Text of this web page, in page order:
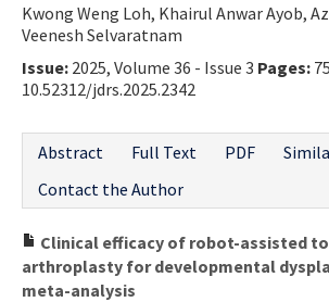
Kwong Weng Loh, Khairul Anwar Ayob,
Veenesh Selvaratnam
Issue: 2025, Volume 36 - Issue 3 Pages:
10.52312/jdrs.2025.2342
Abstract
Full Text PDF
Contact the Author
Clinical efficacy of robot-assisted
arthroplasty for developmental
meta-analysis